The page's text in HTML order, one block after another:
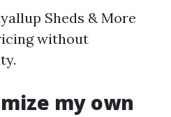
Sheds & More
without
my own